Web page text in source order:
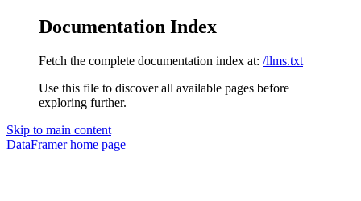
Documentation Index
Fetch the complete documentation index at: /llms.txt
Use this file to discover all available pages before
exploring further.
Skip to main content
DataFramerhome page